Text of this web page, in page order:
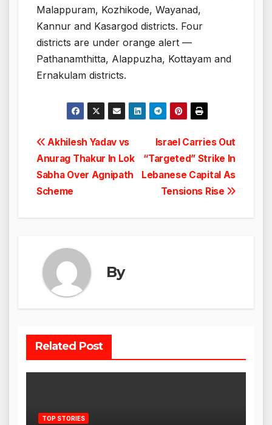
Malappuram, Kozhikode, Wayanad,
Kannur and Kasargod districts. Four
districts are under orange alert —
Pathanamthitta, Alappuzha, Kottayam and
Ernakulam districts.
Post
navigation
Israel Carries Out
“Targeted” Strike In
Lebanese Capital As
Tensions Rise
Akhilesh Yadav vs
Anurag Thakur In Lok
Sabha Over Agnipath
Scheme
By
Related Post
TOP STORIES